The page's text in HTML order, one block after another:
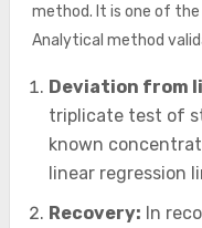
method. It is one of
Analytical method
Deviation from
triplicate test of
known
linear regression
Recovery: In